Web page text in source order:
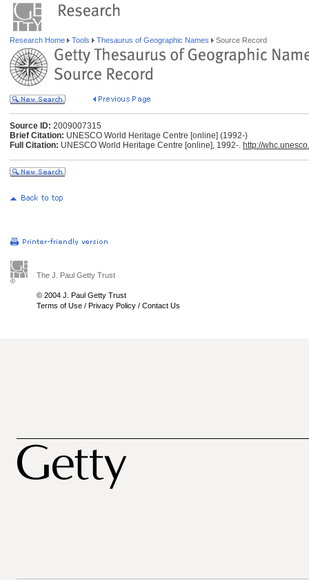
Research Home Tools Thesaurus of Geographic Names Source Record
Source ID: 2009007315
Brief Citation: UNESCO World Heritage Centre [online] (1992-)
Full Citation: UNESCO World Heritage Centre [online], 1992-. http://
The J. Paul Getty Trust
© 2004 J. Paul Getty Trust
Terms of Use / Privacy Policy / Contact Us